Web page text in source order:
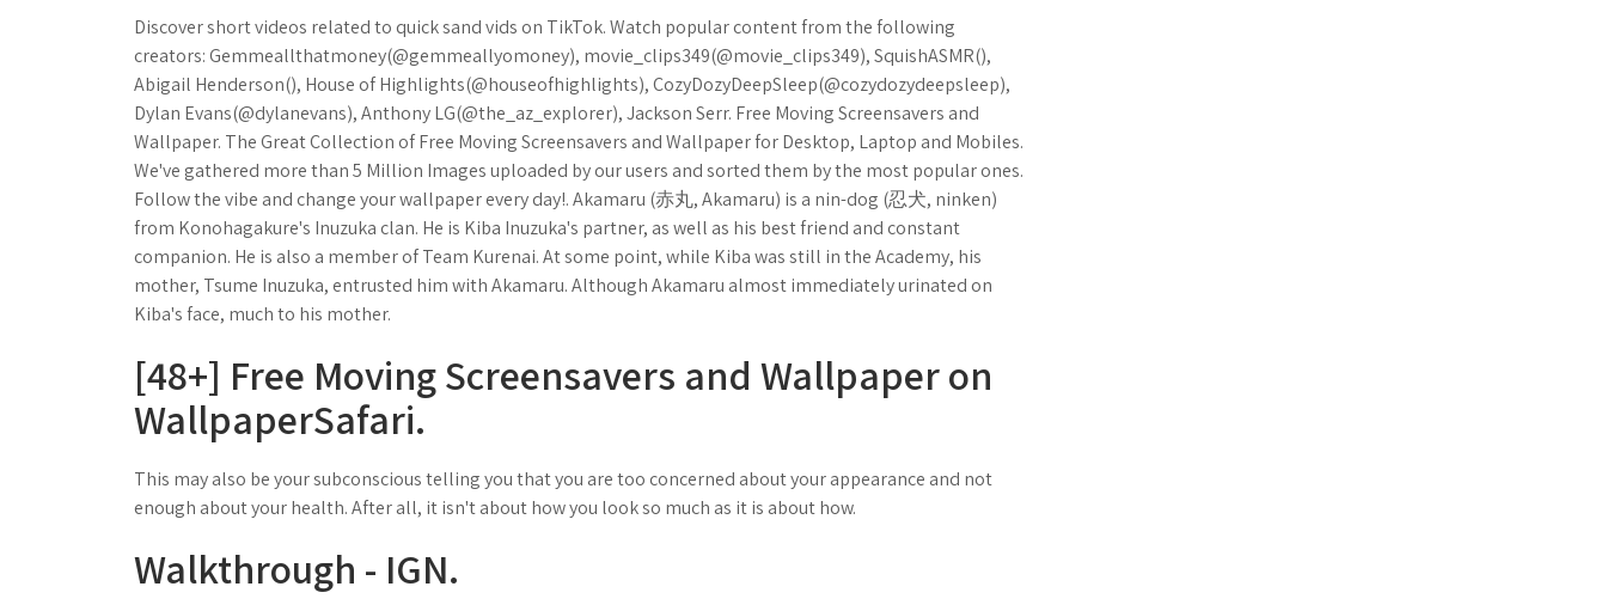
Discover short videos related to quick sand vids on TikTok. Watch popular content from the following
creators: Gemmeallthatmoney(@gemmeallyomoney), movie_clips349(@movie_clips349), SquishASMR(),
Abigail Henderson(), House of Highlights(@houseofhighlights), CozyDozyDeepSleep(@cozydozydeepsleep),
Dylan Evans(@dylanevans), Anthony LG(@the_az_explorer), Jackson Serr. Free Moving Screensavers and
Wallpaper. The Great Collection of Free Moving Screensavers and Wallpaper for Desktop, Laptop and Mobiles.
We've gathered more than 5 Million Images uploaded by our users and sorted them by the most popular ones.
Follow the vibe and change your wallpaper every day!. Akamaru (赤丸, Akamaru) is a nin-dog (忍犬, ninken)
from Konohagakure's Inuzuka clan. He is Kiba Inuzuka's partner, as well as his best friend and constant
companion. He is also a member of Team Kurenai. At some point, while Kiba was still in the Academy, his
mother, Tsume Inuzuka, entrusted him with Akamaru. Although Akamaru almost immediately urinated on
Kiba's face, much to his mother.
[48+] Free Moving Screensavers and Wallpaper on
WallpaperSafari.
This may also be your subconscious telling you that you are too concerned about your appearance and not
enough about your health. After all, it isn't about how you look so much as it is about how.
Walkthrough - IGN.